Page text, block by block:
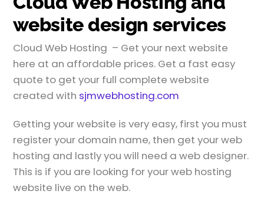
website design services
Cloud Web Hosting – Get your next website
here at an affordable prices. Get a fast easy
quote to get your full complete website
created with sjmwebhosting.com
Getting your website is very easy, first you must
register your domain name, then get your web
hosting and lastly you will need a web designer.
This is if you are looking for your web hosting
website live on the web.